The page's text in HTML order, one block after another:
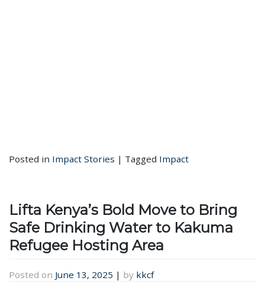
Posted in Impact Stories | Tagged Impact
Lifta Kenya’s Bold Move to Bring
Safe Drinking Water to Kakuma
Refugee Hosting Area
Posted on June 13, 2025 | by kkcf